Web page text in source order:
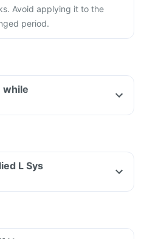
Avoid applying it to the
period.
while
L Sys